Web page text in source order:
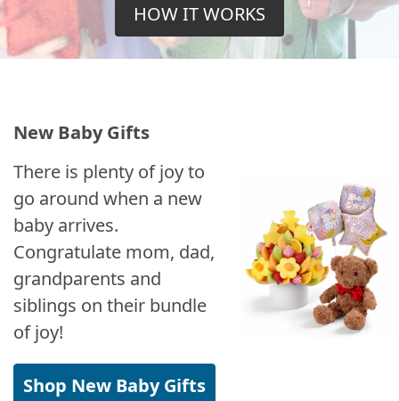
HOW IT WORKS
New Baby Gifts
There is plenty of joy to
go around when a new
baby arrives.
Congratulate mom, dad,
grandparents and
siblings on their bundle
of joy!
Shop New Baby Gifts